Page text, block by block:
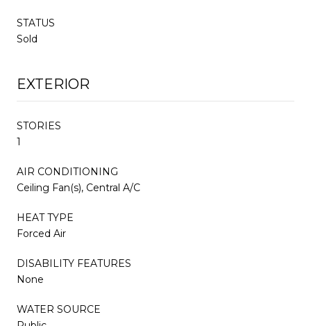
STATUS
Sold
EXTERIOR
STORIES
1
AIR CONDITIONING
Ceiling Fan(s), Central A/C
HEAT TYPE
Forced Air
DISABILITY FEATURES
None
WATER SOURCE